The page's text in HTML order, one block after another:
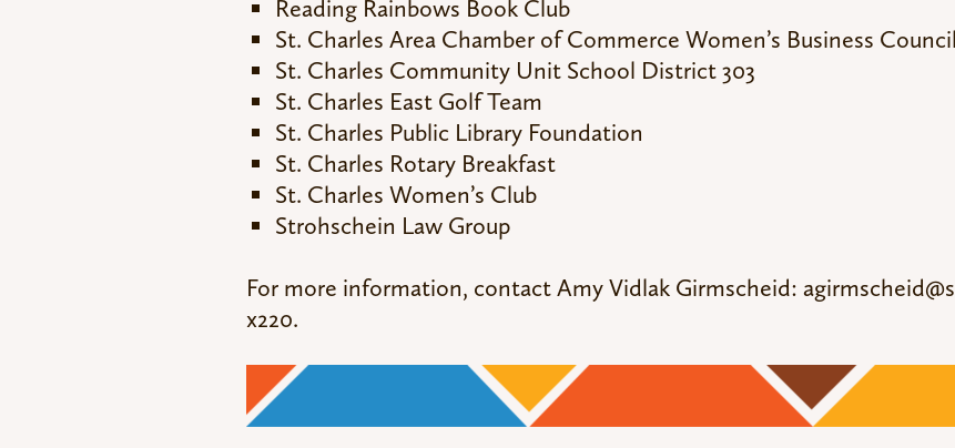
Reading Rainbows Book Club
St. Charles Area Chamber of Commerce Women’s Business Council
St. Charles Community Unit School District 303
St. Charles East Golf Team
St. Charles Public Library Foundation
St. Charles Rotary Breakfast
St. Charles Women’s Club
Strohschein Law Group
For more information, contact Amy Vidlak Girmscheid:
x220.